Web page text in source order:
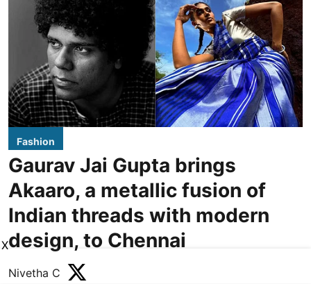
Fashion
Gaurav Jai Gupta brings
Akaaro, a metallic fusion of
Indian threads with modern
design, to Chennai
Nivetha C
X